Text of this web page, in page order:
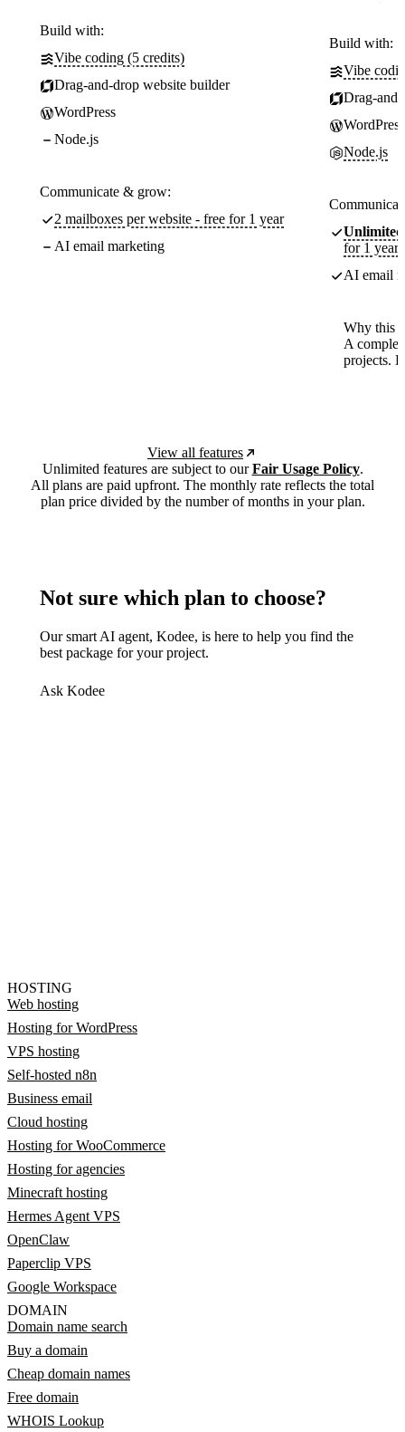
Build with:
Vibe coding (5 credits)
Drag-and-drop website builder
WordPress
Node.js
Communicate & grow:
2 mailboxes per website - free for 1 year
AI email marketing
Build with:
Vibe
Drag-
WordPress
Node.js
Unlimited
for 1 year
AI email
Why this
A
projects.
View all features
Unlimited features are subject to ourFair Usage Policy.
All plans are paid upfront. The monthly rate reflects the total
plan price divided by the number of months in your plan.
Not sure which plan to choose?
Our smart AI agent, Kodee, is here to help you find the
best package for your project.
Ask Kodee
HOSTING
Web hosting
Hosting for WordPress
VPS hosting
Self-hosted n8n
Business email
Cloud hosting
Hosting for WooCommerce
Hosting for agencies
Minecraft hosting
Hermes Agent VPS
OpenClaw
Paperclip VPS
Google Workspace
DOMAIN
Domain name search
Buy a domain
Cheap domain names
Free domain
WHOIS Lookup